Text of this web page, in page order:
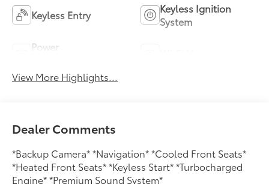
Keyless Entry
Keyless Ignition
System
Power
View More Highlights...
Dealer Comments
*Backup Camera* *Navigation* *Cooled Front Seats*
*Heated Front Seats* *Keyless Start* *Turbocharged
Engine* *Premium Sound System*